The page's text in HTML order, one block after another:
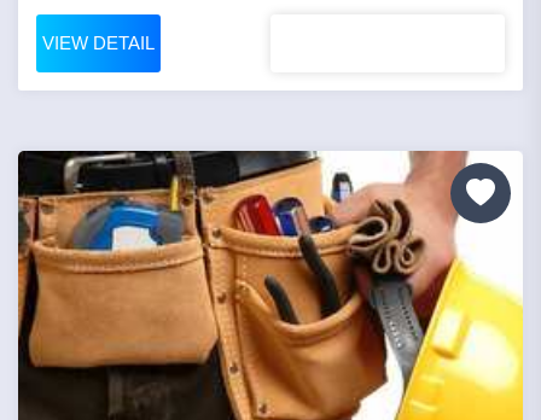
VIEW DETAIL